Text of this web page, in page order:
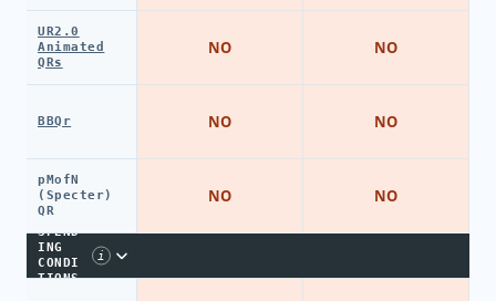
UR2.0
Animated
QRs
BBQr
pMofN
(Specter)
QR
SPEND
ING
CONDI
TIONS
i
NO
NO
NO
NO
NO
NO